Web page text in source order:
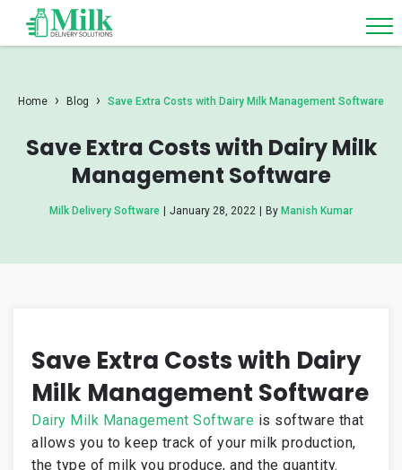
Home › Blog › Save Extra Costs with Dairy Milk Management Software
Save Extra Costs with Dairy Milk
Management Software
Milk Delivery Software January 28, 2022 By Manish Kumar
Save Extra Costs with Dairy
Milk Management Software
Dairy Milk Management Software is software that
allows you to keep track of your milk production,
the type of milk you produce, and the quantity.